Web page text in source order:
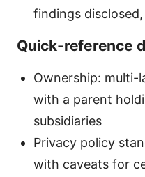
findings
Quick-reference
Ownership: multi-
with a parent
subsidiaries
Privacy policy
with caveats for